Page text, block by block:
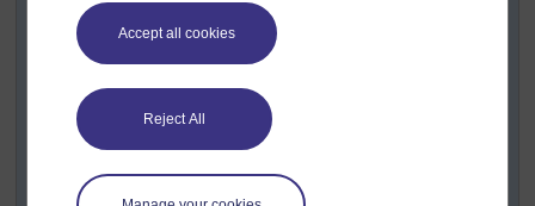
Accept all cookies
Reject All
may like to physically separate the pupils into these two
sets to illustrate this point.)
objects. You want them to sort these objects into smaller
sets. Ask them the following question: How many
different ways can you sort these objects into sets? This
makes the task an open task, so do not specify how